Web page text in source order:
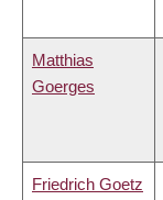
Matthias
Goerges
Friedrich Goetz